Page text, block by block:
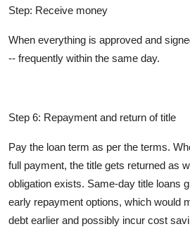
Step: Receive money
When everything is approved and
-- frequently within the same day.
Step 6: Repayment and return of title
Pay the loan term as per the terms.
full payment, the title gets returned as
obligation exists. Same-day title loans
early repayment options, which would
debt earlier and possibly incur cost